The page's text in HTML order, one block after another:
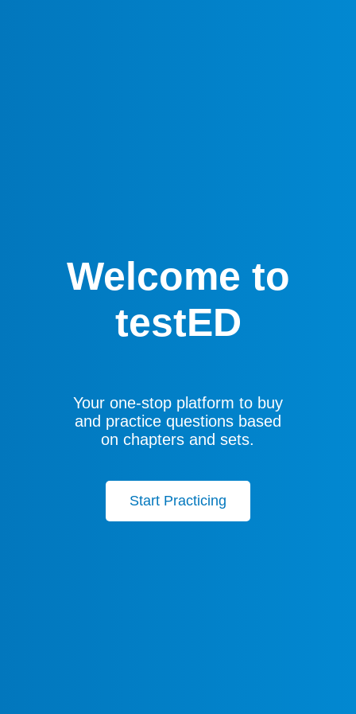
Welcome to
testED
Your one-stop platform to buy
and practice questions based
on chapters and sets.
Start Practicing